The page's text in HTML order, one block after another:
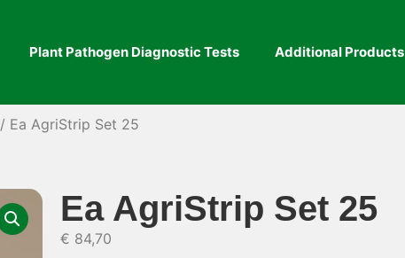
Plant Pathogen Diagnostic Tests Additional Products
/ Ea AgriStrip Set 25
Ea AgriStrip Set 25
€ 84,70